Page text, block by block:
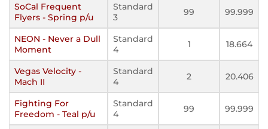
SoCal Frequent
Flyers - Spring p/u
Standard
3
99 99.999
NEON - Never a Dull
Moment
Standard
4
1 18.664
Vegas Velocity -
Mach II
Standard
4
2 20.406
Fighting For
Freedom - Teal p/u
Standard
4
99 99.999